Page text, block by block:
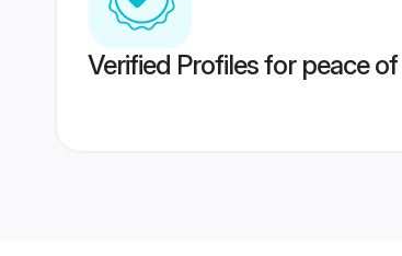
Verified Profiles for peace